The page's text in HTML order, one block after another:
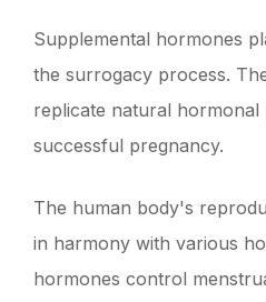
Supplemental hormones
the surrogacy process.
replicate natural hormonal
successful pregnancy.
The human body's
in harmony with various
hormones control